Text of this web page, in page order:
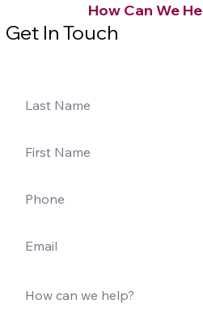
How Can We
Get In Touch